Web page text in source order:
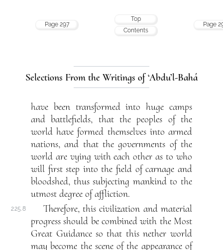
Page 297
Top
Contents
Page
Selections From the Writings of ‘Abdu’l-Bahá
have been transformed into huge camps
and battlefields, that the peoples of the
world have formed themselves into armed
nations, and that the governments of the
world are vying with each other as to who
will first step into the field of carnage and
bloodshed, thus subjecting mankind to the
utmost degree of affliction.
225.8
Therefore, this civilization and material
progress should be combined with the Most
Great Guidance so that this nether world
may become the scene of the appearance of